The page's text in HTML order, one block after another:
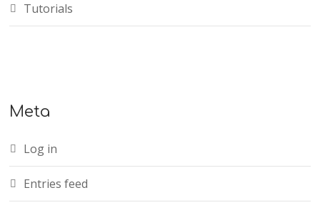
Tutorials
Meta
Log in
Entries feed